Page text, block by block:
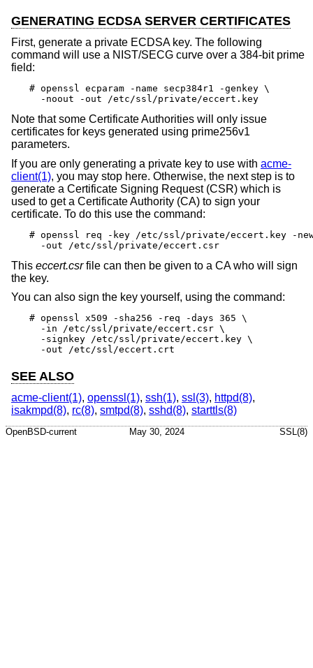
GENERATING ECDSA SERVER CERTIFICATES
First, generate a private ECDSA key. The following
command will use a NIST/SECG curve over a 384-bit prime
field:
# openssl ecparam -name secp384r1 -genkey \
  -noout -out /etc/ssl/private/eccert.key
Note that some Certificate Authorities will only issue
certificates for keys generated using prime256v1
parameters.
If you are only generating a private key to use with acme-
client(1), you may stop here. Otherwise, the next step is to
generate a Certificate Signing Request (CSR) which is
used to get a Certificate Authority (CA) to sign your
certificate. To do this use the command:
# openssl req -key /etc/ssl/private/eccert.key -
  -out /etc/ssl/private/eccert.csr
This eccert.csrfile can then be given to a CA who will sign
the key.
You can also sign the key yourself, using the command:
# openssl x509 -sha256 -req -days 365 \
  -in /etc/ssl/private/eccert.csr \
  -signkey /etc/ssl/private/eccert.key \
  -out /etc/ssl/eccert.crt
SEE ALSO
acme-client(1), openssl(1), ssh(1), ssl(3), httpd(8),
isakmpd(8), rc(8), smtpd(8), sshd(8), starttls(8)
OpenBSD-current May 30, 2024 SSL(8)